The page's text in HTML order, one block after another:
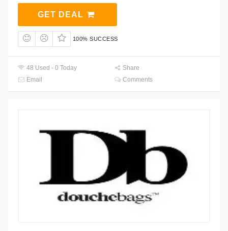
GET DEAL
100% SUCCESS
48 Used - 0 Today
Share
Email
Comments